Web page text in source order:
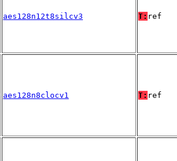
aes128n12t8silcv3 T: ref
aes128n8clocv1 T: ref